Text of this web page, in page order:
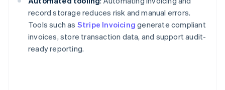
record storage reduces risk and manual errors.
Tools such as Stripe Invoicing generate compliant
invoices, store transaction data, and support audit-
ready reporting.